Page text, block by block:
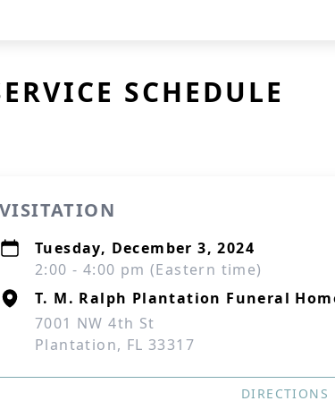
SCHEDULE
VISITATION
Tuesday, December 3, 2024
2:00 - 4:00 pm (Eastern time)
T. M. Ralph Plantation Funeral
7001 NW 4th St
Plantation, FL 33317
DIRECTIONS